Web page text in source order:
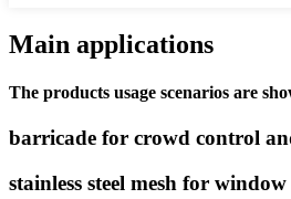
Main applications
The products usage scenarios are
barricade for crowd control
stainless steel mesh for window